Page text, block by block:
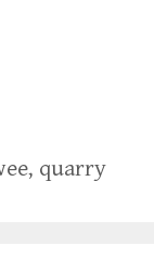
, quarry